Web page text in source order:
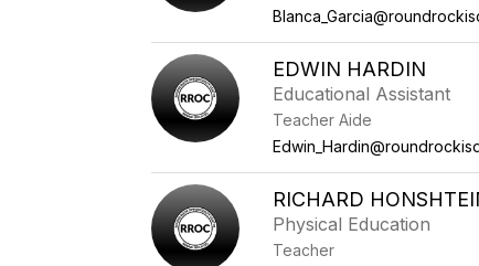
EDWIN HARDIN
Educational Assistant
Teacher Aide
RICHARD
Physical Education
Teacher